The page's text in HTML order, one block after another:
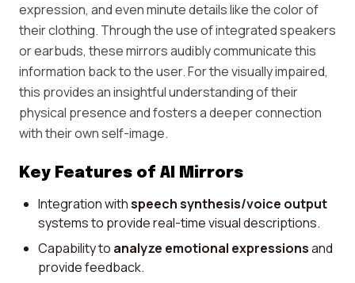
expression, and even minute details like the color of
their clothing. Through the use of integrated speakers
or earbuds, these mirrors audibly communicate this
information back to the user. For the visually impaired,
this provides an insightful understanding of their
physical presence and fosters a deeper connection
with their own self-image.
Key Features of AI Mirrors
Integration withspeech synthesis/voice output
systems to provide real-time visual descriptions.
Capability to analyze emotional expressionsand
provide feedback.